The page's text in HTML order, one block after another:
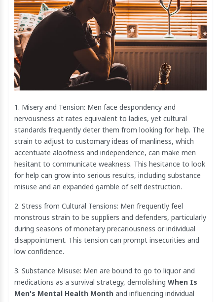
1. Misery and Tension: Men face despondency and
nervousness at rates equivalent to ladies, yet cultural
standards frequently deter them from looking for help. The
strain to adjust to customary ideas of manliness, which
accentuate aloofness and independence, can make men
hesitant to communicate weakness. This hesitance to look
for help can grow into serious results, including substance
misuse and an expanded gamble of self destruction.
2. Stress from Cultural Tensions: Men frequently feel
monstrous strain to be suppliers and defenders, particularly
during seasons of monetary precariousness or individual
disappointment. This tension can prompt insecurities and
low confidence.
3. Substance Misuse: Men are bound to go to liquor and
medications as a survival strategy, demolishing When Is
Men's Mental Health Month and influencing individual